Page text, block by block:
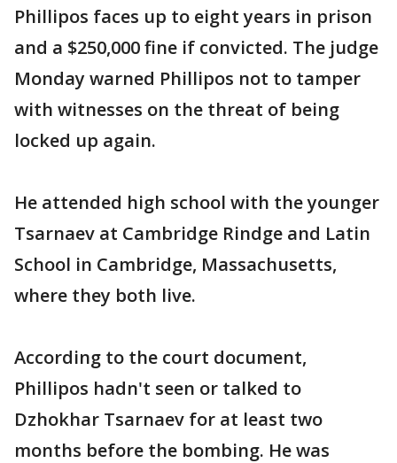
Phillipos faces up to eight years in prison
and a $250,000 fine if convicted. The judge
Monday warned Phillipos not to tamper
with witnesses on the threat of being
locked up again.
He attended high school with the younger
Tsarnaev at Cambridge Rindge and Latin
School in Cambridge, Massachusetts,
where they both live.
According to the court document,
Phillipos hadn't seen or talked to
Dzhokhar Tsarnaev for at least two
months before the bombing. He was